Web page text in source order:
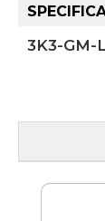
3K3-GM-